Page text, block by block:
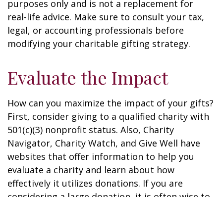
purposes only and is not a replacement for
real-life advice. Make sure to consult your tax,
legal, or accounting professionals before
modifying your charitable gifting strategy.
Evaluate the Impact
How can you maximize the impact of your gifts?
First, consider giving to a qualified charity with
501(c)(3) nonprofit status. Also, Charity
Navigator, Charity Watch, and Give Well have
websites that offer information to help you
evaluate a charity and learn about how
effectively it utilizes donations. If you are